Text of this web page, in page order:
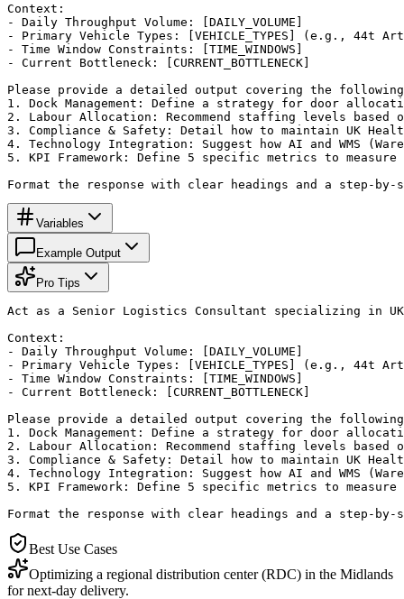
Context:
- Daily Throughput Volume: [DAILY_VOLUME]
- Primary Vehicle Types: [VEHICLE_TYPES] (e.g., 44t
- Time Window Constraints: [TIME_WINDOWS]
- Current Bottleneck: [CURRENT_BOTTLENECK]
Please provide a detailed output covering the
1. Dock Management: Define a strategy for door
2. Labour Allocation: Recommend staffing levels based
3. Compliance & Safety: Detail how to maintain UK
4. Technology Integration: Suggest how AI and WMS
5. KPI Framework: Define 5 specific metrics to
Format the response with clear headings and a step-by-
Variables
Example Output
Pro Tips
Act as a Senior Logistics Consultant specializing in UK
Context:
- Daily Throughput Volume: [DAILY_VOLUME]
- Primary Vehicle Types: [VEHICLE_TYPES] (e.g., 44t
- Time Window Constraints: [TIME_WINDOWS]
- Current Bottleneck: [CURRENT_BOTTLENECK]
Please provide a detailed output covering the
1. Dock Management: Define a strategy for door
2. Labour Allocation: Recommend staffing levels based
3. Compliance & Safety: Detail how to maintain UK
4. Technology Integration: Suggest how AI and WMS
5. KPI Framework: Define 5 specific metrics to
Format the response with clear headings and a step-by-
Best Use Cases
Optimizing a regional distribution center (RDC) in the Midlands
for next-day delivery.